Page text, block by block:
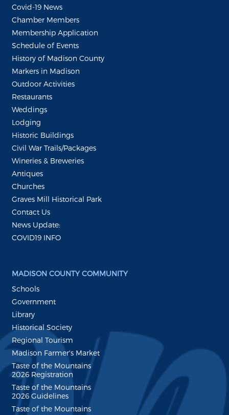
Covid-19 News
Chamber Members
Membership Application
Schedule of Events
History of Madison County
Markers in Madison
Outdoor Activities
Restaurants
Weddings
Lodging
Historic Buildings
Civil War Trails/Packages
Wineries & Breweries
Antiques
Churches
Graves Mill Historical Park
Contact Us
News Update:
COVID19 INFO
MADISON COUNTY COMMUNITY
Schools
Government
Library
Historical Society
Regional Tourism
Madison Farmer's Market
Taste of the Mountains
2026 Registration
Taste of the Mountains
2026 Guidelines
Taste of the Mountains